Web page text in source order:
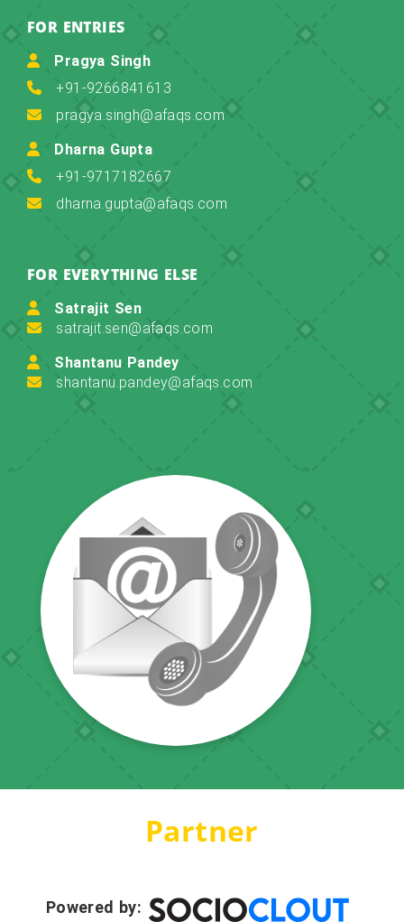
FOR ENTRIES
Pragya Singh
+91-9266841613
pragya.singh@afaqs.com
Dharna Gupta
+91-9717182667
dharna.gupta@afaqs.com
FOR EVERYTHING ELSE
Satrajit Sen
satrajit.sen@afaqs.com
Shantanu Pandey
shantanu.pandey@afaqs.com
Partner
Powered by: